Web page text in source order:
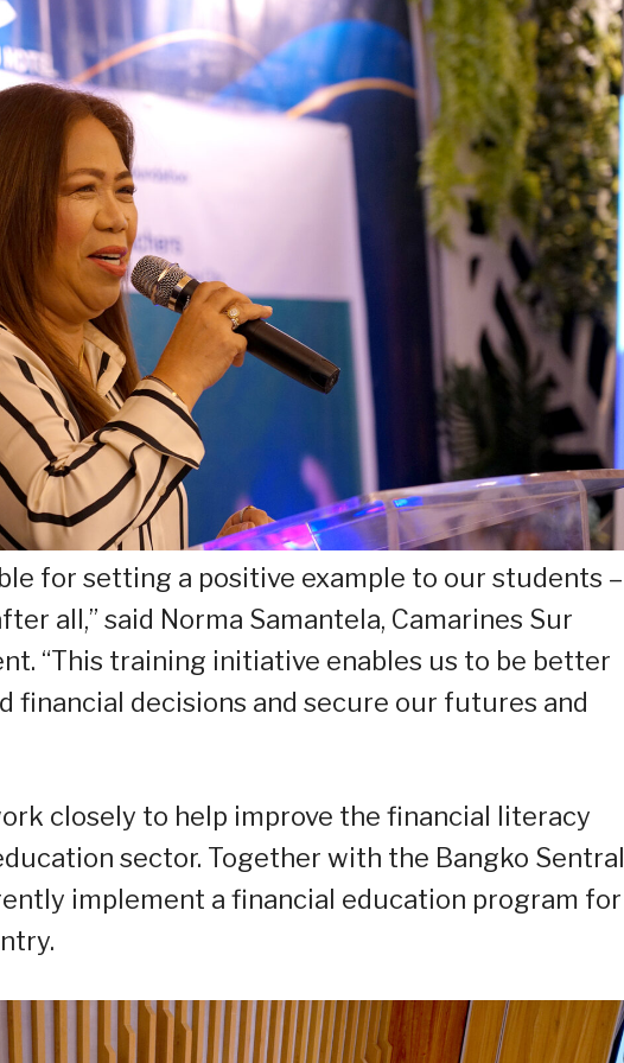
for setting a positive example to our students –
all,” said Norma Samantela, Camarines Sur
“This training initiative enables us to be better
financial decisions and secure our futures and
closely to help improve the financial literacy
sector. Together with the Bangko Sentral
implement a financial education program for